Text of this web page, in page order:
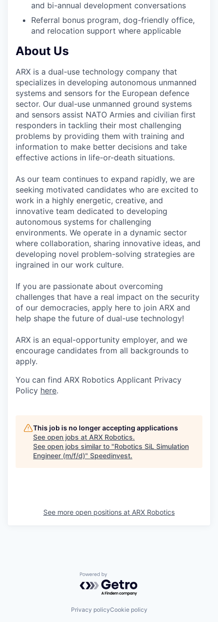
and bi-annual development conversations
Referral bonus program, dog-friendly office,
and relocation support where applicable
About Us
ARX is a dual-use technology company that
specializes in developing autonomous unmanned
systems and sensors for the European defence
sector. Our dual-use unmanned ground systems
and sensors assist NATO Armies and civilian first
responders in tackling their most challenging
problems by providing them with training and
information to make better decisions and take
effective actions in life-or-death situations.
As our team continues to expand rapidly, we are
seeking motivated candidates who are excited to
work in a highly energetic, creative, and
innovative team dedicated to developing
autonomous systems for challenging
environments. We operate in a dynamic sector
where collaboration, sharing innovative ideas, and
developing novel problem-solving strategies are
ingrained in our work culture.
If you are passionate about overcoming
challenges that have a real impact on the security
of our democracies, apply here to join ARX and
help shape the future of dual-use technology!
ARX is an equal-opportunity employer, and we
encourage candidates from all backgrounds to
apply.
You can find ARX Robotics Applicant Privacy
Policy here.
This job is no longer accepting applications
See open jobs at ARX Robotics.
See open jobs similar to "Robotics SiL Simulation
Engineer (m/f/d)" Speedinvest.
See more open positions at ARX Robotics
Powered by Getro.com
Privacy policyCookie policy